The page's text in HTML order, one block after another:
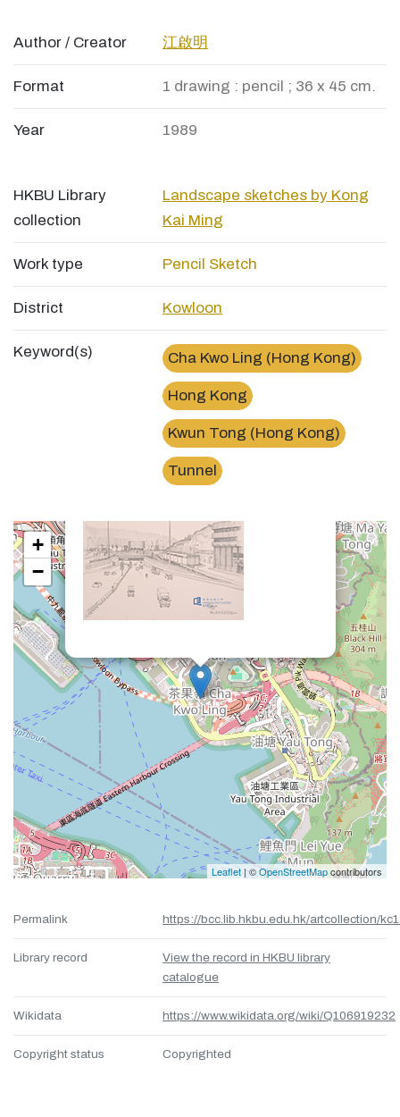
Author / Creator 江啟明
Format 1 drawing : pencil ; 36 x 45 cm.
Year 1989
HKBU Library
collection
Landscape sketches by Kong
Kai Ming
Work type Pencil Sketch
District Kowloon
Keyword(s) Cha Kwo Ling (Hong Kong)
Hong Kong
Kwun Tong (Hong Kong)
Tunnel
東區海底隧道茶果嶺出口Eastern Harbour Tunnel
×
+
−
Leaflet| ©OpenStreetMapcontributors
Permalink https://bcc.lib.hkbu.edu.hk/artcollection/
Library record
View the record in HKBU library
catalogue
Wikidata https://www.wikidata.org/wiki/Q106919232
Copyright status Copyrighted